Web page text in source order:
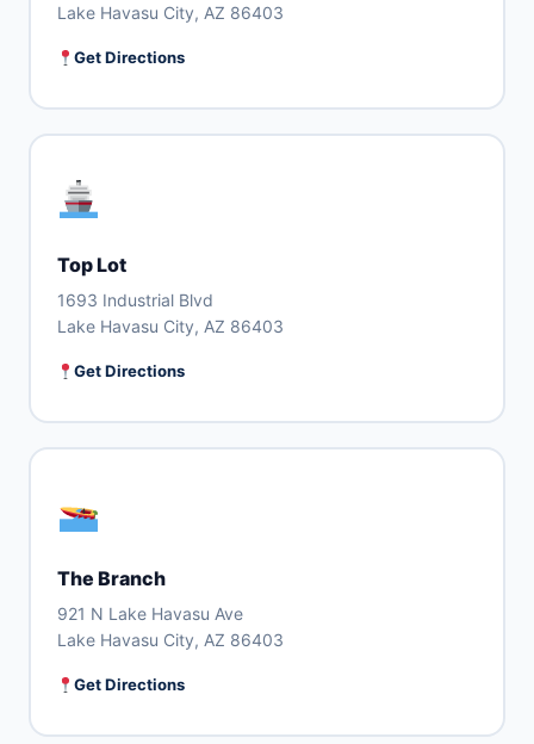
Lake Havasu City, AZ 86403
Get Directions
Top Lot
1693 Industrial Blvd
Lake Havasu City, AZ 86403
Get Directions
The Branch
921 N Lake Havasu Ave
Lake Havasu City, AZ 86403
Get Directions